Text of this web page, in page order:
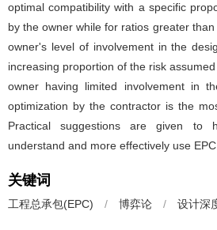
optimal compatibility with a specific
by the owner while for ratios greater
owner's level of involvement in the
increasing proportion of the risk
owner having limited involvement in
optimization by the contractor is the
Practical suggestions are given to
understand and more effectively use
关键词
工程总承包(EPC) / 博弈论 / 设计深